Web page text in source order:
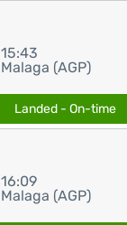
15:43
Malaga (AGP)
Landed - On-time
16:09
Malaga (AGP)